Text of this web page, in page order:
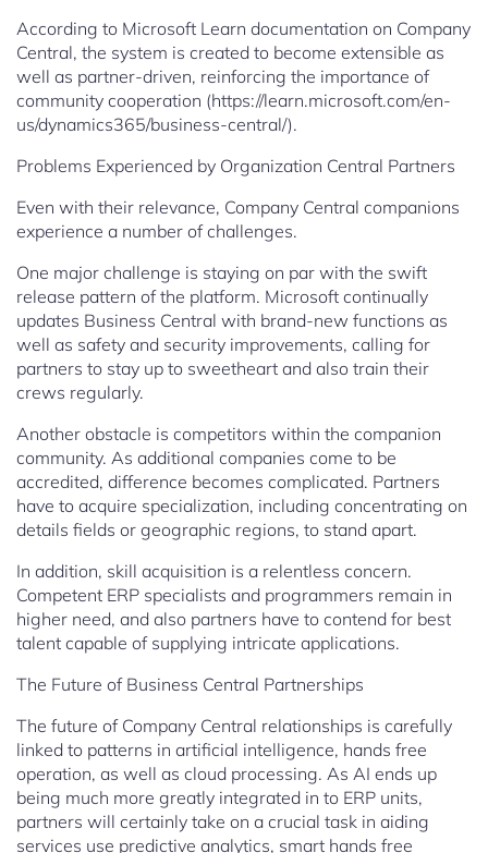
According to Microsoft Learn documentation on Company
Central, the system is created to become extensible as
well as partner-driven, reinforcing the importance of
community cooperation (https://learn.microsoft.com/en-
us/dynamics365/business-central/).
Problems Experienced by Organization Central Partners
Even with their relevance, Company Central companions
experience a number of challenges.
One major challenge is staying on par with the swift
release pattern of the platform. Microsoft continually
updates Business Central with brand-new functions as
well as safety and security improvements, calling for
partners to stay up to sweetheart and also train their
crews regularly.
Another obstacle is competitors within the companion
community. As additional companies come to be
accredited, difference becomes complicated. Partners
have to acquire specialization, including concentrating on
details fields or geographic regions, to stand apart.
In addition, skill acquisition is a relentless concern.
Competent ERP specialists and programmers remain in
higher need, and also partners have to contend for best
talent capable of supplying intricate applications.
The Future of Business Central Partnerships
The future of Company Central relationships is carefully
linked to patterns in artificial intelligence, hands free
operation, as well as cloud processing. As AI ends up
being much more greatly integrated in to ERP units,
partners will certainly take on a crucial task in aiding
services use predictive analytics, smart hands free